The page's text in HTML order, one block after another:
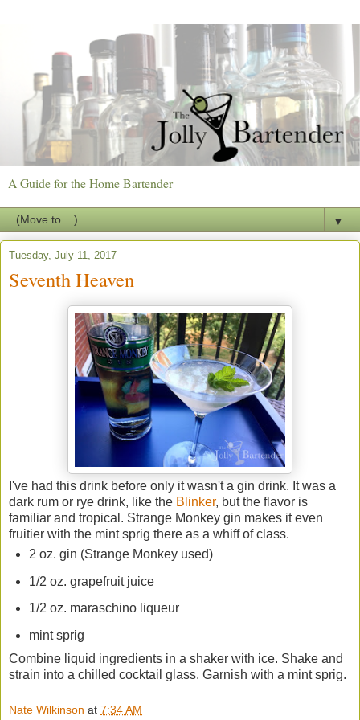
A Guide for the Home Bartender
▼
Tuesday, July 11, 2017
Seventh Heaven
I've had this drink before only it wasn't a gin drink. It was a
dark rum or rye drink, like the Blinker, but the flavor is
familiar and tropical. Strange Monkey gin makes it even
fruitier with the mint sprig there as a whiff of class.
2 oz. gin (Strange Monkey used)
1/2 oz. grapefruit juice
1/2 oz. maraschino liqueur
mint sprig
Combine liquid ingredients in a shaker with ice. Shake and
strain into a chilled cocktail glass. Garnish with a mint sprig.
Nate Wilkinson at 7:34 AM